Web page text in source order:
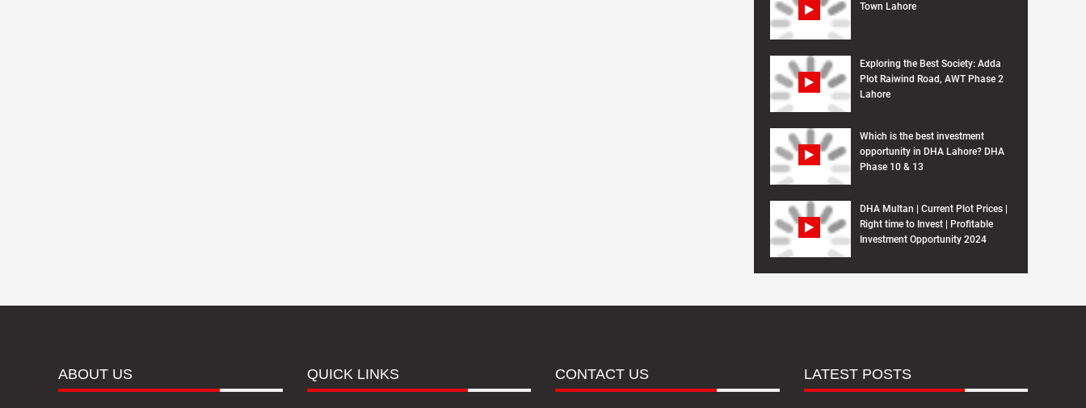
Town Lahore
Exploring the Best Society: Adda
Plot Raiwind Road, AWT Phase 2
Lahore
Which is the best investment
opportunity in DHA Lahore? DHA
Phase 10 & 13
DHA Multan | Current Plot Prices |
Right time to Invest | Profitable
Investment Opportunity 2024
ABOUT US QUICK LINKS CONTACT US LATEST POSTS